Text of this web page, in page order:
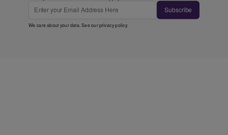
Subscribe
We care about your data. See ourprivacy policy.